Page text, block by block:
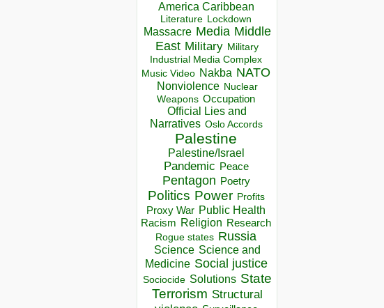
America Caribbean
Literature Lockdown
Massacre Media Middle
East Military Military
Industrial Media Complex
Music Video Nakba NATO
Nonviolence Nuclear
Weapons Occupation
Official Lies and
Narratives Oslo Accords
Palestine
Palestine/Israel
Pandemic Peace
Pentagon Poetry
Politics Power Profits
Proxy War Public Health
Racism Religion Research
Rogue states Russia
Science Science and
Medicine Social justice
Sociocide Solutions State
Terrorism Structural